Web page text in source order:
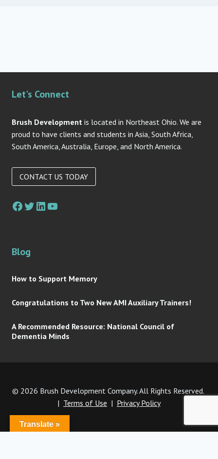
Let's Connect
Brush Development is located in Northeast Ohio. We are
proud to have clients and students in Asia, South Africa,
South America, Australia, Europe, and North America.
CONTACT US TODAY
Blog
How to Support Memory
Congratulations to Two New AMI Auxiliary Trainers!
A Recommended Resource: National Council of
Dementia Minds
© 2026 Brush Development Company. All Rights Reserved.
| Terms of Use | Privacy Policy
Translate »